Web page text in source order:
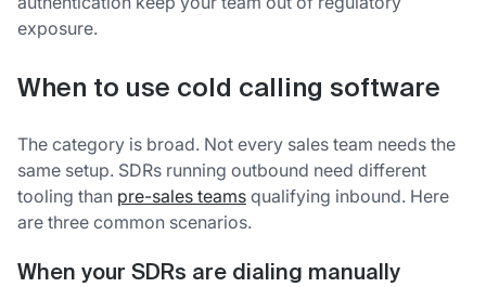
exposure.
When to use cold calling software
The category is broad. Not every sales team needs the
same setup. SDRs running outbound need different
tooling than pre-sales teams qualifying inbound. Here
are three common scenarios.
When your SDRs are dialing manually